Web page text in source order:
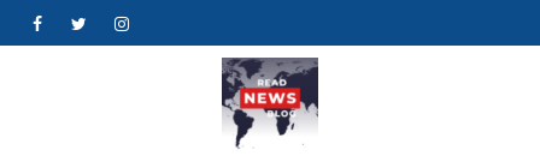
FacebookTwitterInstagram